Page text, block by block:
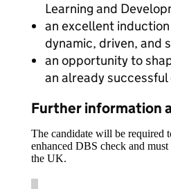
Learning and
an excellent
dynamic, driven, and
an opportunity to
an already
Further information
The candidate will be required
enhanced DBS check and
the UK.